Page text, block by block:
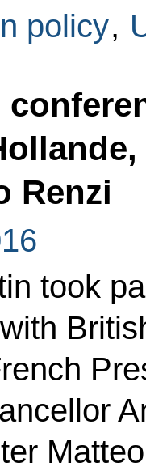
policy,
Renzi
took